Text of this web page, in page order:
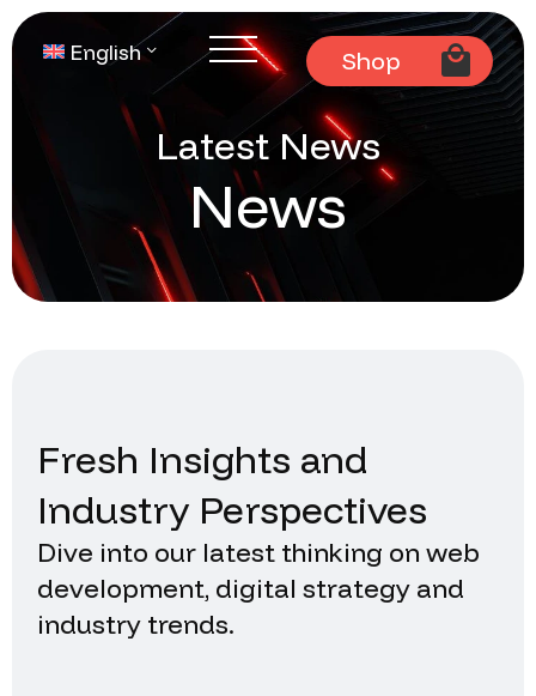
English Shop
Latest News
News
Fresh Insights and
Industry Perspectives
Dive into our latest thinking on web
development, digital strategy and
industry trends.